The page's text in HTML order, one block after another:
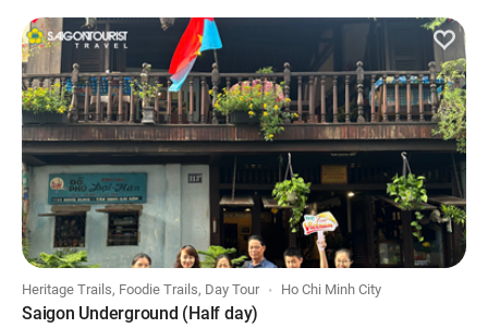
Heritage Trails, Foodie Trails, Day Tour Ho Chi Minh City
Saigon Underground (Half day)